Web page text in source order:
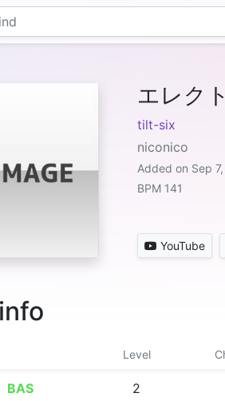
エレク
tilt-six
niconico
Added on Sep
BPM 141
YouTube
Level
BAS 2